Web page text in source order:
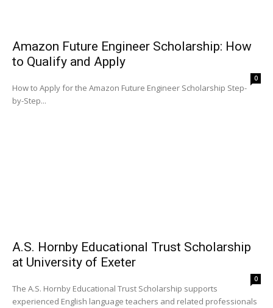
Amazon Future Engineer Scholarship: How
to Qualify and Apply
0
How to Apply for the Amazon Future Engineer Scholarship Step-
by-Step...
A.S. Hornby Educational Trust Scholarship
at University of Exeter
0
The A.S. Hornby Educational Trust Scholarship supports
experienced English language teachers and related professionals